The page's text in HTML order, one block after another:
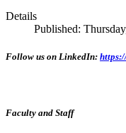
Details
Published:
Follow us on LinkedIn:
Faculty and Staff